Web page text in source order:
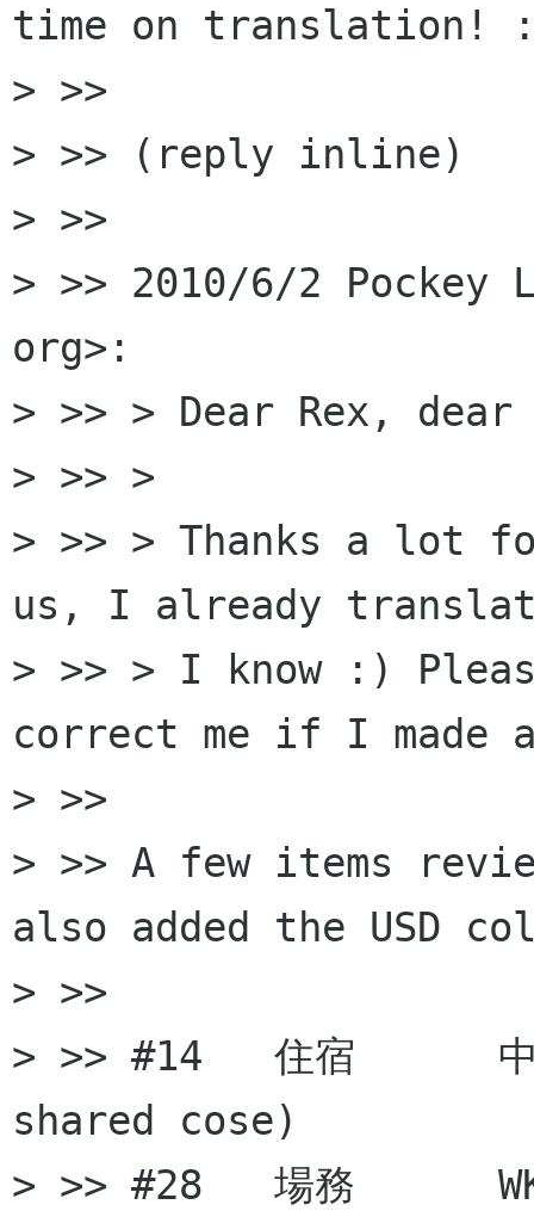
time on translation!
> >>
> >> (reply inline)
> >>
> >> 2010/6/2 Pockey
org>:
> >> > Dear Rex,
> >> >
> >> > Thanks a lot
us, I already
> >> > I know :)
correct me if I made
> >>
> >> A few items
also added the USD
> >>
> >> #14   住宿
shared cose)
> >> #28   場務